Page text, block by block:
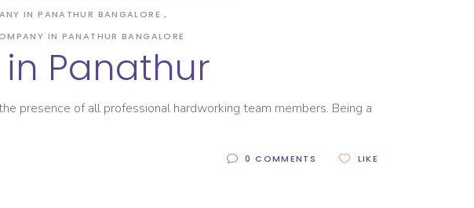
IN PANATHUR BANGALORE
IN PANATHUR BANGALORE
Panathur
presence of all professional hardworking team members. Being a
0 COMMENTS LIKE